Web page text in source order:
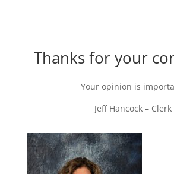
Thanks for your
Your opinion is
Jeff Hancock – Clerk